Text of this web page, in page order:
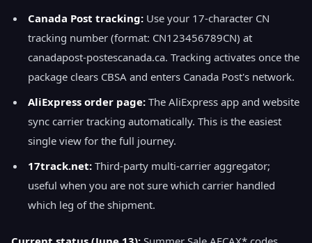
Canada Post tracking: Use your 17-character CN
tracking number (format: CN123456789CN) at
canadapost-postescanada.ca. Tracking activates once the
package clears CBSA and enters Canada Post's network.
AliExpress order page: The AliExpress app and website
sync carrier tracking automatically. This is the easiest
single view for the full journey.
17track.net: Third-party multi-carrier aggregator;
useful when you are not sure which carrier handled
which leg of the shipment.